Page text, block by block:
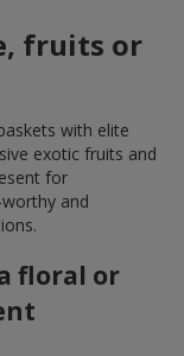
fruits or
with elite
exotic fruits and
for
and
floral or